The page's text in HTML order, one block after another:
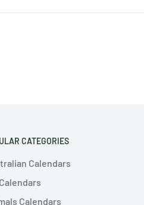
CATEGORIES
Calendars
Calendars